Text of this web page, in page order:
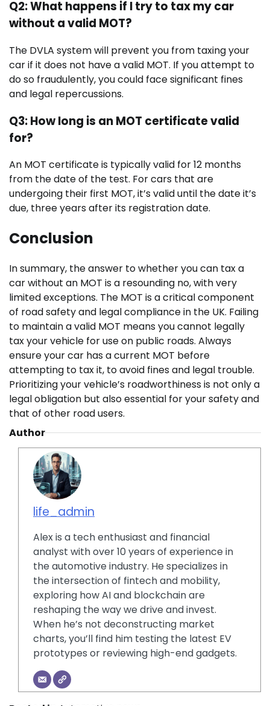
Q2: What happens if I try to tax my car
without a valid MOT?
The DVLA system will prevent you from taxing your
car if it does not have a valid MOT. If you attempt to
do so fraudulently, you could face significant fines
and legal repercussions.
Q3: How long is an MOT certificate valid
for?
An MOT certificate is typically valid for 12 months
from the date of the test. For cars that are
undergoing their first MOT, it’s valid until the date it’s
due, three years after its registration date.
Conclusion
In summary, the answer to whether you can tax a
car without an MOT is a resounding no, with very
limited exceptions. The MOT is a critical component
of road safety and legal compliance in the UK. Failing
to maintain a valid MOT means you cannot legally
tax your vehicle for use on public roads. Always
ensure your car has a current MOT before
attempting to tax it, to avoid fines and legal trouble.
Prioritizing your vehicle’s roadworthiness is not only a
legal obligation but also essential for your safety and
that of other road users.
Author
life_admin
Alex is a tech enthusiast and financial
analyst with over 10 years of experience in
the automotive industry. He specializes in
the intersection of fintech and mobility,
exploring how AI and blockchain are
reshaping the way we drive and invest.
When he’s not deconstructing market
charts, you’ll find him testing the latest EV
prototypes or reviewing high-end gadgets.